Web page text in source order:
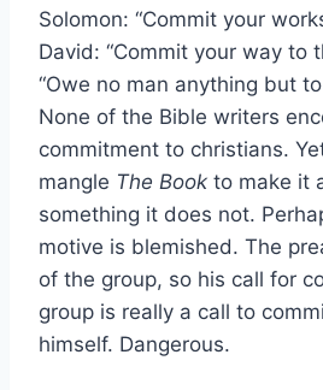
Solomon: “Commit your
David: “Commit your way to
“Owe no man anything but
None of the Bible writers
commitment to christians.
mangle The Book to make it
something it does not.
motive is blemished. The
of the group, so his call for
group is really a call to
himself. Dangerous.